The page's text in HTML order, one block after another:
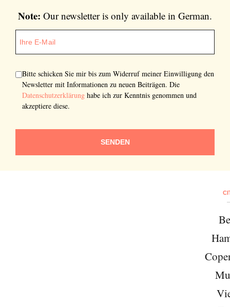
Note: Our newsletter is only available in German.
Bitte schicken Sie mir bis zum Widerruf meiner Einwilligung den
Newsletter mit Informationen zu neuen Beiträgen. Die
Datenschutzerklärung habe ich zur Kenntnis genommen und
akzeptiere diese.
SENDEN